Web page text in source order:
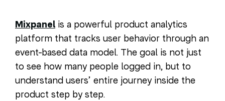
Mixpanel is a powerful product analytics
platform that tracks user behavior through an
event-based data model. The goal is not just
to see how many people logged in, but to
understand users’ entire journey inside the
product step by step.